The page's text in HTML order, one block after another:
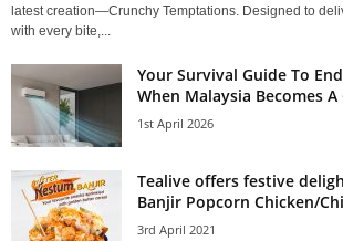
latest creation—Crunchy Temptations. Designed to
with every bite,...
Your Survival Guide To
When Malaysia Becomes A
1st April 2026
Tealive offers festive
Banjir Popcorn Chicken/
3rd April 2021